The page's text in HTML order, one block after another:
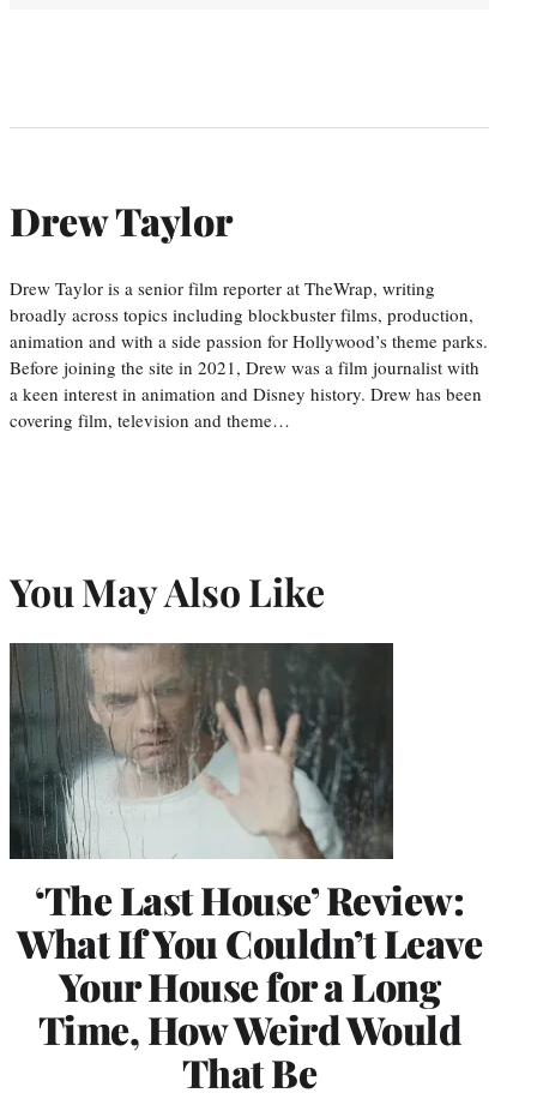
Drew Taylor
Drew Taylor is a senior film reporter at TheWrap, writing
broadly across topics including blockbuster films, production,
animation and with a side passion for Hollywood’s theme parks.
Before joining the site in 2021, Drew was a film journalist with
a keen interest in animation and Disney history. Drew has been
covering film, television and theme…
You May Also Like
‘The Last House’ Review:
What If You Couldn’t Leave
Your House for a Long
Time, How Weird Would
That Be